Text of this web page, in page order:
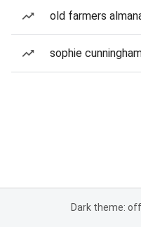
old farmers
sophie
Dark theme: off